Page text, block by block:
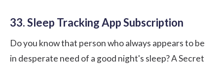
33. Sleep Tracking App Subscription
Do you know that person who always appears to be
in desperate need of a good night's sleep? A Secret